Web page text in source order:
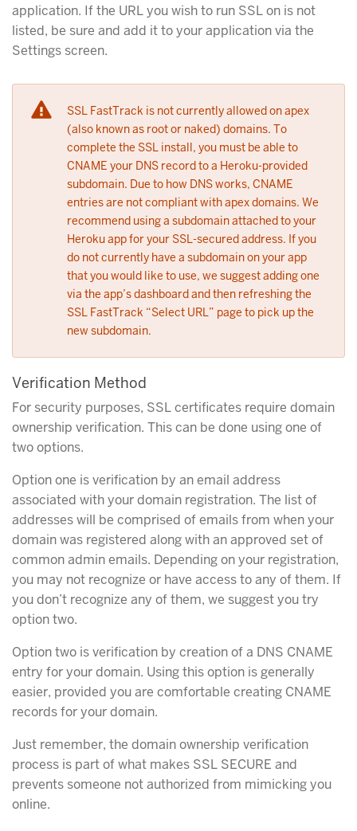
application. If the URL you wish to run SSL on is not
listed, be sure and add it to your application via the
Settings screen.
SSL FastTrack is not currently allowed on apex
(also known as root or naked) domains. To
complete the SSL install, you must be able to
CNAME your DNS record to a Heroku-provided
subdomain. Due to how DNS works, CNAME
entries are not compliant with apex domains. We
recommend using a subdomain attached to your
Heroku app for your SSL-secured address. If you
do not currently have a subdomain on your app
that you would like to use, we suggest adding one
via the app’s dashboard and then refreshing the
SSL FastTrack “Select URL” page to pick up the
new subdomain.
Verification Method
For security purposes, SSL certificates require domain
ownership verification. This can be done using one of
two options.
Option one is verification by an email address
associated with your domain registration. The list of
addresses will be comprised of emails from when your
domain was registered along with an approved set of
common admin emails. Depending on your registration,
you may not recognize or have access to any of them. If
you don’t recognize any of them, we suggest you try
option two.
Option two is verification by creation of a DNS CNAME
entry for your domain. Using this option is generally
easier, provided you are comfortable creating CNAME
records for your domain.
Just remember, the domain ownership verification
process is part of what makes SSL SECURE and
prevents someone not authorized from mimicking you
online.